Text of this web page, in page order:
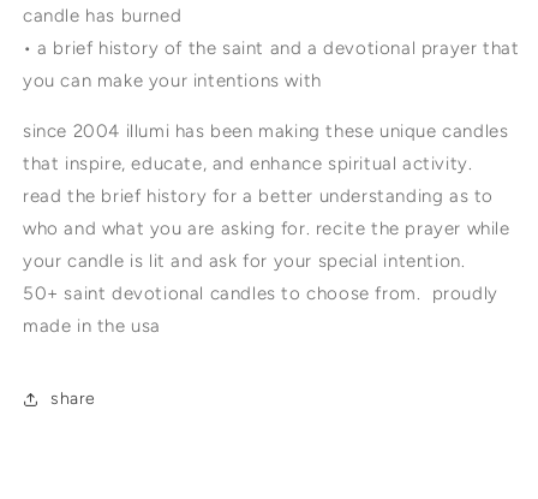
candle has burned
• a brief history of the saint and a devotional prayer that
you can make your intentions with
since 2004 illumi has been making these unique candles
that inspire, educate, and enhance spiritual activity.
read the brief history for a better understanding as to
who and what you are asking for. recite the prayer while
your candle is lit and ask for your special intention.
50+ saint devotional candles to choose from. proudly
made in the usa
share